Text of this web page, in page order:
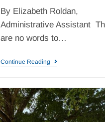
By Elizabeth Roldan,
Administrative Assistant
are no words to…
Continue Reading